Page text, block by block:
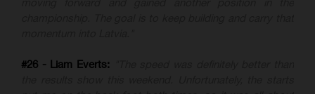
#26 - Liam Everts: